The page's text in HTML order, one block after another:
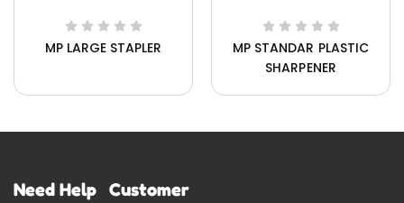
MP LARGE STAPLER
MP STANDAR PLASTIC
SHARPENER
Need Help Customer